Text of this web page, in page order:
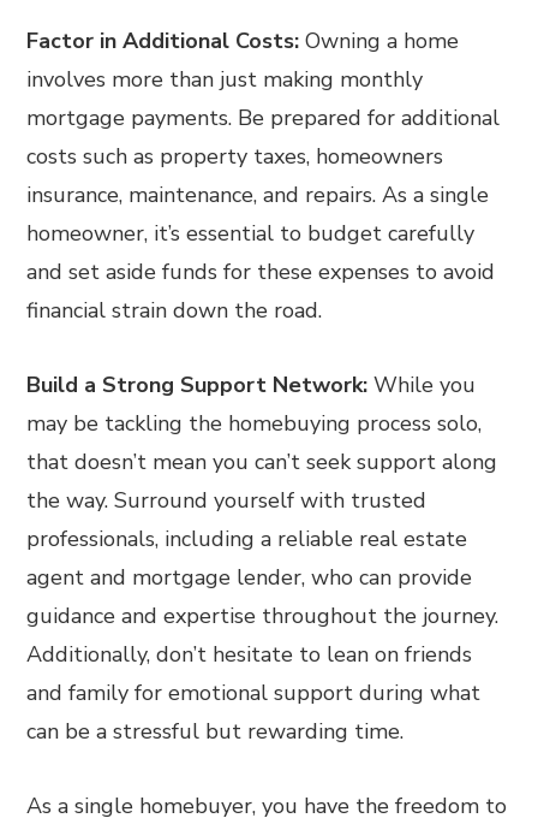
Factor in Additional Costs: Owning a home
involves more than just making monthly
mortgage payments. Be prepared for additional
costs such as property taxes, homeowners
insurance, maintenance, and repairs. As a single
homeowner, it’s essential to budget carefully
and set aside funds for these expenses to avoid
financial strain down the road.
Build a Strong Support Network: While you
may be tackling the homebuying process solo,
that doesn’t mean you can’t seek support along
the way. Surround yourself with trusted
professionals, including a reliable real estate
agent and mortgage lender, who can provide
guidance and expertise throughout the journey.
Additionally, don’t hesitate to lean on friends
and family for emotional support during what
can be a stressful but rewarding time.
As a single homebuyer, you have the freedom to